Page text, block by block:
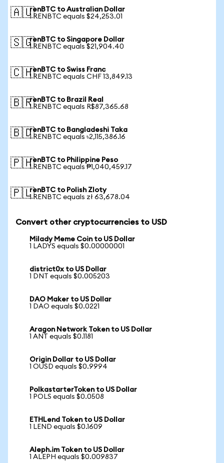
🇦🇺renBTC to Australian Dollar
1 RENBTC equals $24,253.01
🇸🇬renBTC to Singapore Dollar
1 RENBTC equals $21,904.40
🇨🇭renBTC to Swiss Franc
1 RENBTC equals CHF 13,849.13
🇧🇷renBTC to Brazil Real
1 RENBTC equals R$87,365.68
🇧🇩renBTC to Bangladeshi Taka
1 RENBTC equals ৳2,115,386.16
🇵🇭renBTC to Philippine Peso
1 RENBTC equals ₱1,040,459.17
🇵🇱renBTC to Polish Zloty
1 RENBTC equals zł 63,678.04
Convert other cryptocurrencies to USD
Milady Meme Coin to US Dollar
1 LADYS equals $0.00000001
district0x to US Dollar
1 DNT equals $0.005203
DAO Maker to US Dollar
1 DAO equals $0.0221
Aragon Network Token to US Dollar
1 ANT equals $0.1181
Origin Dollar to US Dollar
1 OUSD equals $0.9994
PolkastarterToken to US Dollar
1 POLS equals $0.0508
ETHLend Token to US Dollar
1 LEND equals $0.1609
Aleph.im Token to US Dollar
1 ALEPH equals $0.009837